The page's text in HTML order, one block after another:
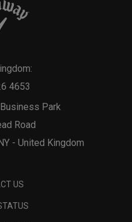
Park
Road
- United Kingdom
4653
US